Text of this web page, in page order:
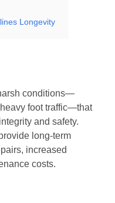
Longevity
conditions—
foot traffic—that
and safety.
long-term
increased
costs.